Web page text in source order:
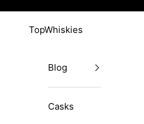
TopWhiskies
Blog
Casks